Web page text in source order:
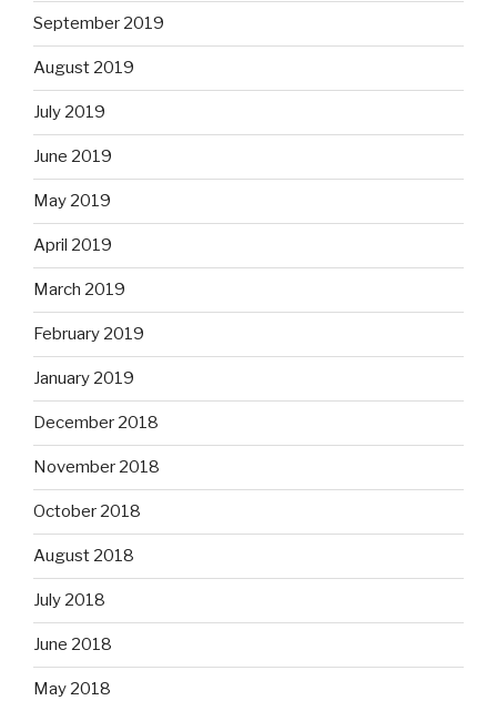
September 2019
August 2019
July 2019
June 2019
May 2019
April 2019
March 2019
February 2019
January 2019
December 2018
November 2018
October 2018
August 2018
July 2018
June 2018
May 2018